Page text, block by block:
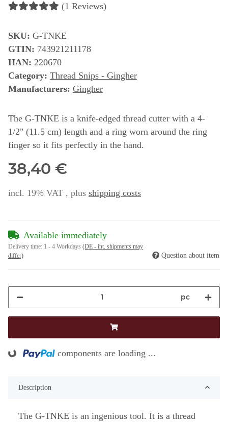
(1 Reviews)
SKU: G-TNKE
GTIN: 743921211178
HAN: 220670
Category: Thread Snips - Gingher
Manufacturers: Gingher
The G-TNKE is a knife-edged thread cutter with a 4-
1/2" (11.5 cm) length and a ring worn around the ring
finger so it fits perfectly in the hand.
38,40 €
incl. 19% VAT , plus shipping costs
Available immediately
Delivery time: 1 - 4 Workdays (DE - int. shipments may
differ)
Question about item
pc
Loading... components are loading ...
Description
The G-TNKE is an ingenious tool. It is a thread